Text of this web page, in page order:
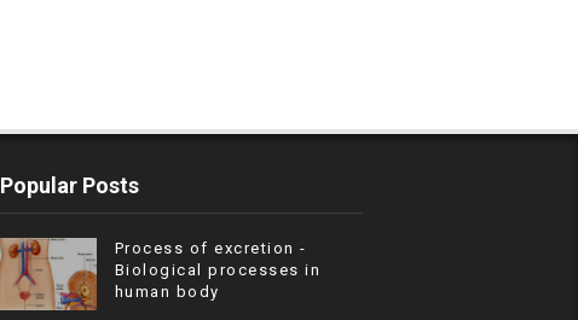
Popular Posts
Process of excretion -
Biological processes in
human body